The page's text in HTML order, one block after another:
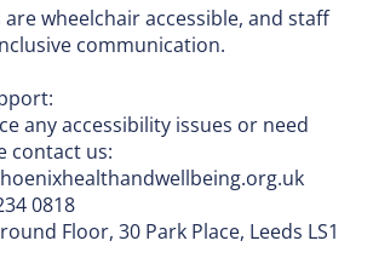
are wheelchair accessible, and staff
communication.
any accessibility issues or need
contact us:
0818
Floor, 30 Park Place, Leeds LS1